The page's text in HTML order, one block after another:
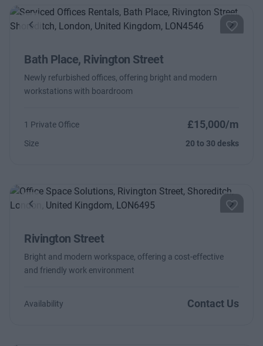
Previous Next
Bath Place, Rivington Street
Newly refurbished offices, offering bright and modern
workstations with boardroom
1 Private Office £15,000/m
Size 20 to 30 desks
Previous Next
Rivington Street
Bright and modern workspace, offering a cost-effective
and friendly work environment
Availability Contact Us